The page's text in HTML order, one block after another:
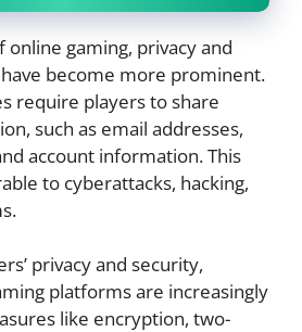
gaming, privacy and
become more prominent.
require players to share
such as email addresses,
account information. This
to cyberattacks, hacking,
privacy and security,
platforms are increasingly
like encryption, two-